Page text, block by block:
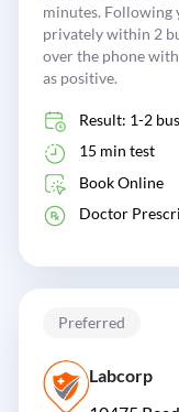
minutes. Following
privately within 2
over the phone
as positive.
Result: 1-2
15 min test
Book Online
Doctor
Preferred
Labcorp